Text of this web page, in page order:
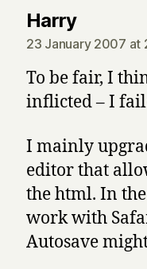
Harrysays:
23 January 2007 at
To be fair, I
inflicted – I
I mainly
editor that
the html. In
work with
Autosave